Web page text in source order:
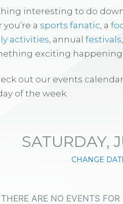
interesting to do
a sports fanatic , a
activities , annual festivals
exciting happening
out our events
of the week.
SATURDAY,
CHANGE
THERE ARE NO EVENTS